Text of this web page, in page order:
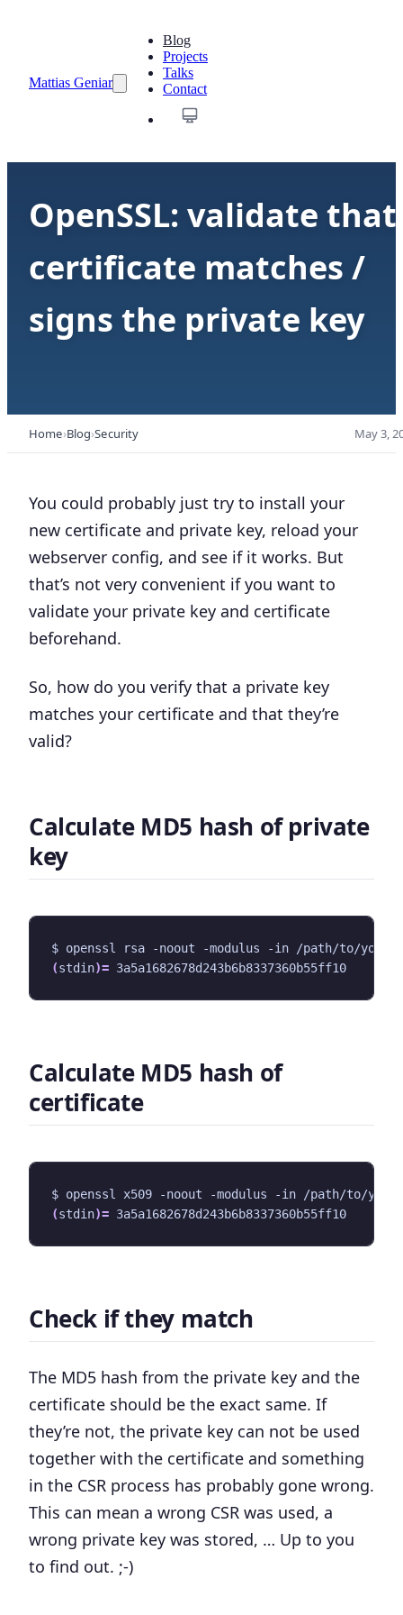
Mattias Geniar
Blog
Projects
Talks
Contact
OpenSSL: validate that
certificate matches /
signs the private key
Home Blog Security May 3,
You could probably just try to install your
new certificate and private key, reload your
webserver config, and see if it works. But
that’s not very convenient if you want to
validate your private key and certificate
beforehand.
So, how do you verify that a private key
matches your certificate and that they’re
valid?
Calculate MD5 hash of private
key
$ openssl rsa -noout -modulus -in /path/to/
(stdin)=
Calculate MD5 hash of
certificate
$ openssl x509 -noout -modulus -in /path/to/
(stdin)=
Check if they match
The MD5 hash from the private key and the
certificate should be the exact same. If
they’re not, the private key can not be used
together with the certificate and something
in the CSR process has probably gone wrong.
This can mean a wrong CSR was used, a
wrong private key was stored, … Up to you
to find out. ;-)